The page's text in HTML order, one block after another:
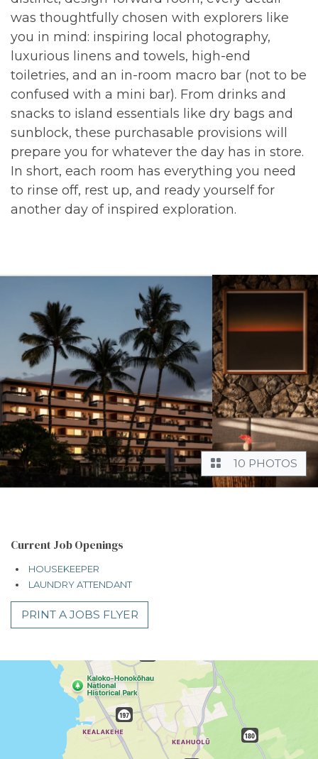
was thoughtfully chosen with explorers like
you in mind: inspiring local photography,
luxurious linens and towels, high-end
toiletries, and an in-room macro bar (not to be
confused with a mini bar). From drinks and
snacks to island essentials like dry bags and
sunblock, these purchasable provisions will
prepare you for whatever the day has in store.
In short, each room has everything you need
to rinse off, rest up, and ready yourself for
another day of inspired exploration.
10 PHOTOS
Current Job Openings
HOUSEKEEPER
LAUNDRY ATTENDANT
PRINT A JOBS FLYER